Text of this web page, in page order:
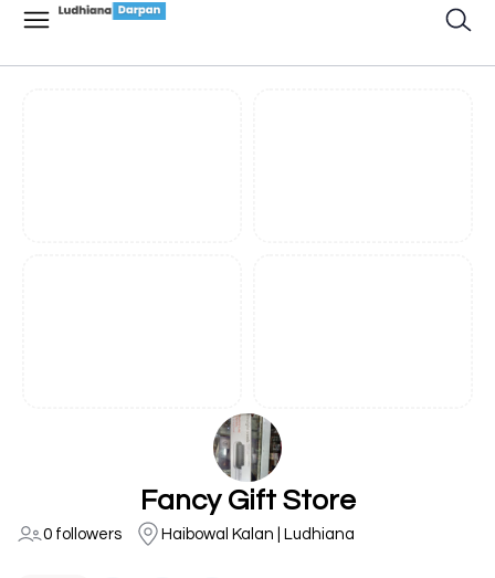
Fancy Gift Store
0 followers Haibowal Kalan | Ludhiana